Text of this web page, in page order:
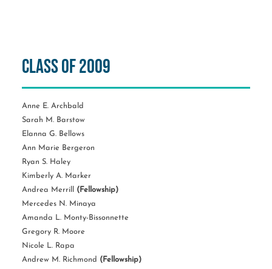
Class of 2009
Anne E. Archbald
Sarah M. Barstow
Elanna G. Bellows
Ann Marie Bergeron
Ryan S. Haley
Kimberly A. Marker
Andrea Merrill (Fellowship)
Mercedes N. Minaya
Amanda L. Monty-Bissonnette
Gregory R. Moore
Nicole L. Rapa
Andrew M. Richmond (Fellowship)